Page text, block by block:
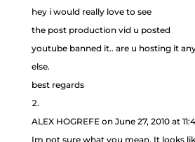
hey i would really love to see
the post production vid u posted
youtube banned it.. are u hosting it
else.
best regards
ALEX HOGREFE on June 27, 2010 at
Im not sure what you mean. It looks